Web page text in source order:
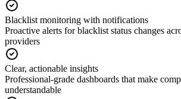
Blacklist monitoring with notifications
Proactive alerts for blacklist status changes
providers
Clear, actionable insights
Professional-grade dashboards that make
understandable